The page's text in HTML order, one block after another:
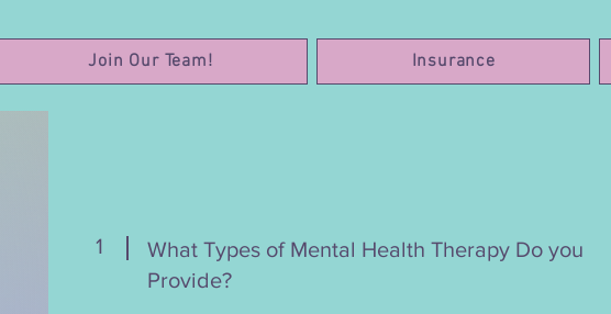
Join Our Team! Insurance
1
What Types of Mental Health Therapy Do you
Provide?